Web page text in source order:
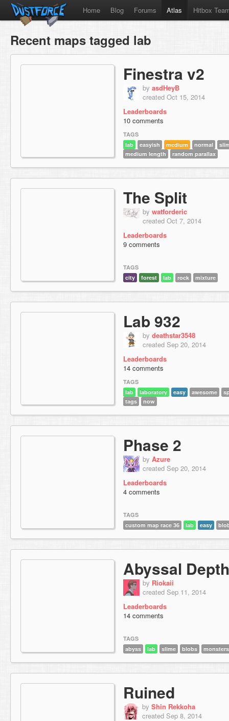
Home Blog Forums Atlas Hitbox
Recent maps tagged lab
Finestra v2
by asdHeyB
created Oct 15, 2014
Leaderboards
10 comments
TAGS
lab
easyish medium normal
medium length
random parallax
The Split
by watforderic
created Oct 7, 2014
Leaderboards
9 comments
TAGS
city
forest lab rock mixture
Lab 932
by deathstar3548
created Sep 20, 2014
Leaderboards
14 comments
TAGS
lab
laboratory easy awesome
tags
now
Phase 2
by Azure
created Sep 20, 2014
Leaderboards
4 comments
TAGS
custom map race 36
lab easy
Abyssal
by Riokaii
created Sep 11, 2014
Leaderboards
14 comments
TAGS
abyss
lab slime blobs monsters
Ruined
by Shin Rekkoha
created Sep 8, 2014